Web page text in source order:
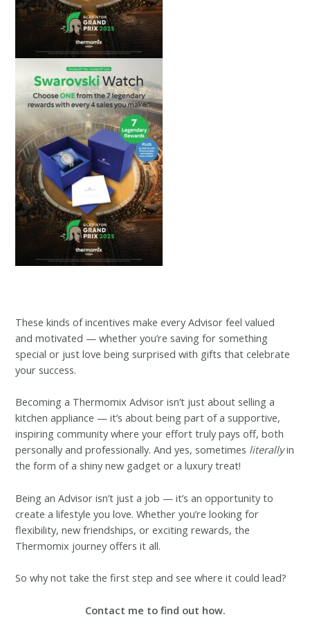
These kinds of incentives make every Advisor feel valued
and motivated — whether you’re saving for something
special or just love being surprised with gifts that celebrate
your success.
Becoming a Thermomix Advisor isn’t just about selling a
kitchen appliance — it’s about being part of a supportive,
inspiring community where your effort truly pays off, both
personally and professionally. And yes, sometimes literallyin
the form of a shiny new gadget or a luxury treat!
Being an Advisor isn’t just a job — it’s an opportunity to
create a lifestyle you love. Whether you’re looking for
flexibility, new friendships, or exciting rewards, the
Thermomix journey offers it all.
So why not take the first step and see where it could lead?
Contact me to find out how.